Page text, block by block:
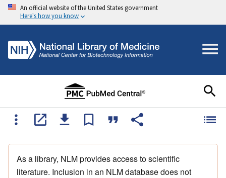
An official website of the United States government
Here's how you know
As a library, NLM provides access to scientific
literature. Inclusion in an NLM database does not